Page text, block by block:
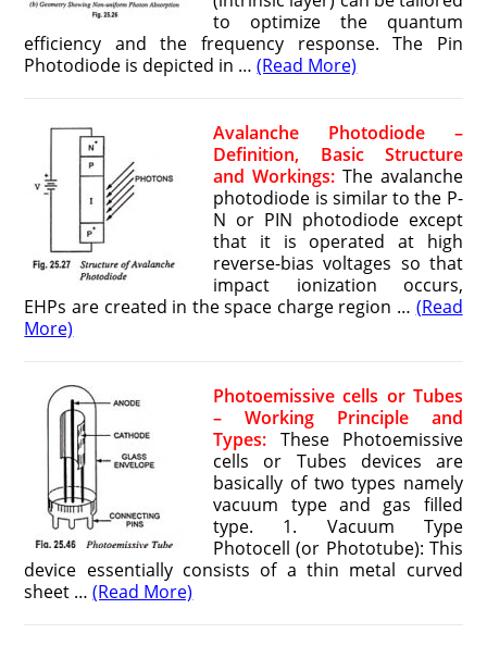
to optimize the quantum
efficiency and the frequency response. The Pin
Photodiode is depicted in …(Read More)
Avalanche Photodiode –
Definition, Basic Structure
and Workings: The avalanche
photodiode is similar to the P-
N or PIN photodiode except
that it is operated at high
reverse-bias voltages so that
impact ionization occurs,
EHPs are created in the space charge region … (Read
More)
Photoemissive cells or Tubes
– Working Principle and
Types: These Photoemissive
cells or Tubes devices are
basically of two types namely
vacuum type and gas filled
type. 1. Vacuum Type
Photocell (or Phototube): This
device essentially consists of a thin metal curved
sheet …(Read More)